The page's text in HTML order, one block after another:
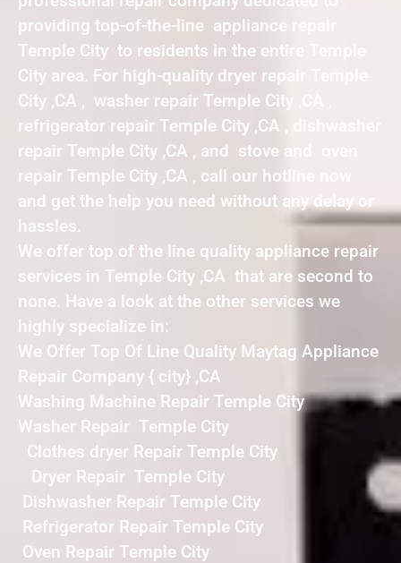
providing top-of-the-line appliance repair
Temple City to residents in the entire Temple
City area. For high-quality dryer repair Temple
City ,CA , washer repair Temple City ,CA ,
refrigerator repair Temple City ,CA , dishwasher
repair Temple City ,CA , and stove and oven
repair Temple City ,CA , call our hotline now
and get the help you need without any delay or
hassles.
We offer top of the line quality appliance repair
services in Temple City ,CA that are second to
none. Have a look at the other services we
highly specialize in:
We Offer Top Of Line Quality Maytag Appliance
Repair Company { city} ,CA
Washing Machine Repair Temple City
Washer Repair Temple City
Clothes dryer Repair Temple City
Dryer Repair Temple City
Dishwasher Repair Temple City
Refrigerator Repair Temple City
Oven Repair Temple City